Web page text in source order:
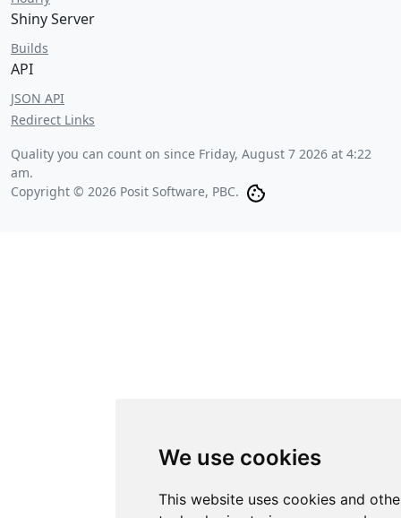
We use cookies
This website uses cookies and
Shiny Server
Builds
API
JSON API
Redirect Links
Quality you can count on since Friday, August 7 2026 at 4:22
am.
Copyright © 2026 Posit Software, PBC.